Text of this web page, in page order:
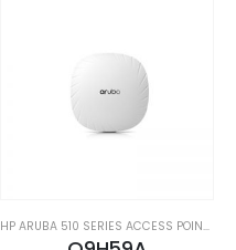
HP ARUBA 510 SERIES ACCESS POINTS